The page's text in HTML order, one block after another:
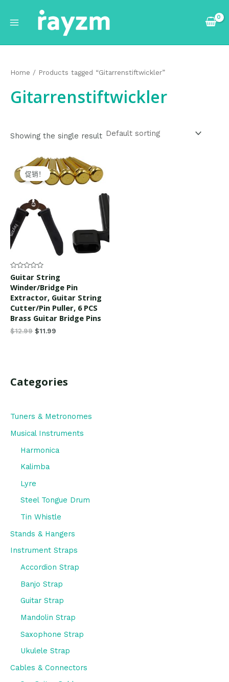
容
Menu
Categories
Tuners & Metronomes
Musical Instruments
Harmonica
Kalimba
Lyre
Steel Tongue Drum
Tin Whistle
Stands & Hangers
Instrument Straps
Accordion Strap
Banjo Strap
Guitar Strap
Mandolin Strap
Saxophone Strap
Ukulele Strap
Cables & Connectors
Home / Products tagged “Gitarrenstiftwickler”
Gitarrenstiftwickler
Showing the single result
促销！
Rated
0
out
5
Guitar String
Winder/Bridge Pin
Extractor, Guitar String
Cutter/Pin Puller, 6 PCS
Brass Guitar Bridge Pins
$12.99
Original
price
was:
$12.99.
$11.99
Current
price
is:
$11.99.